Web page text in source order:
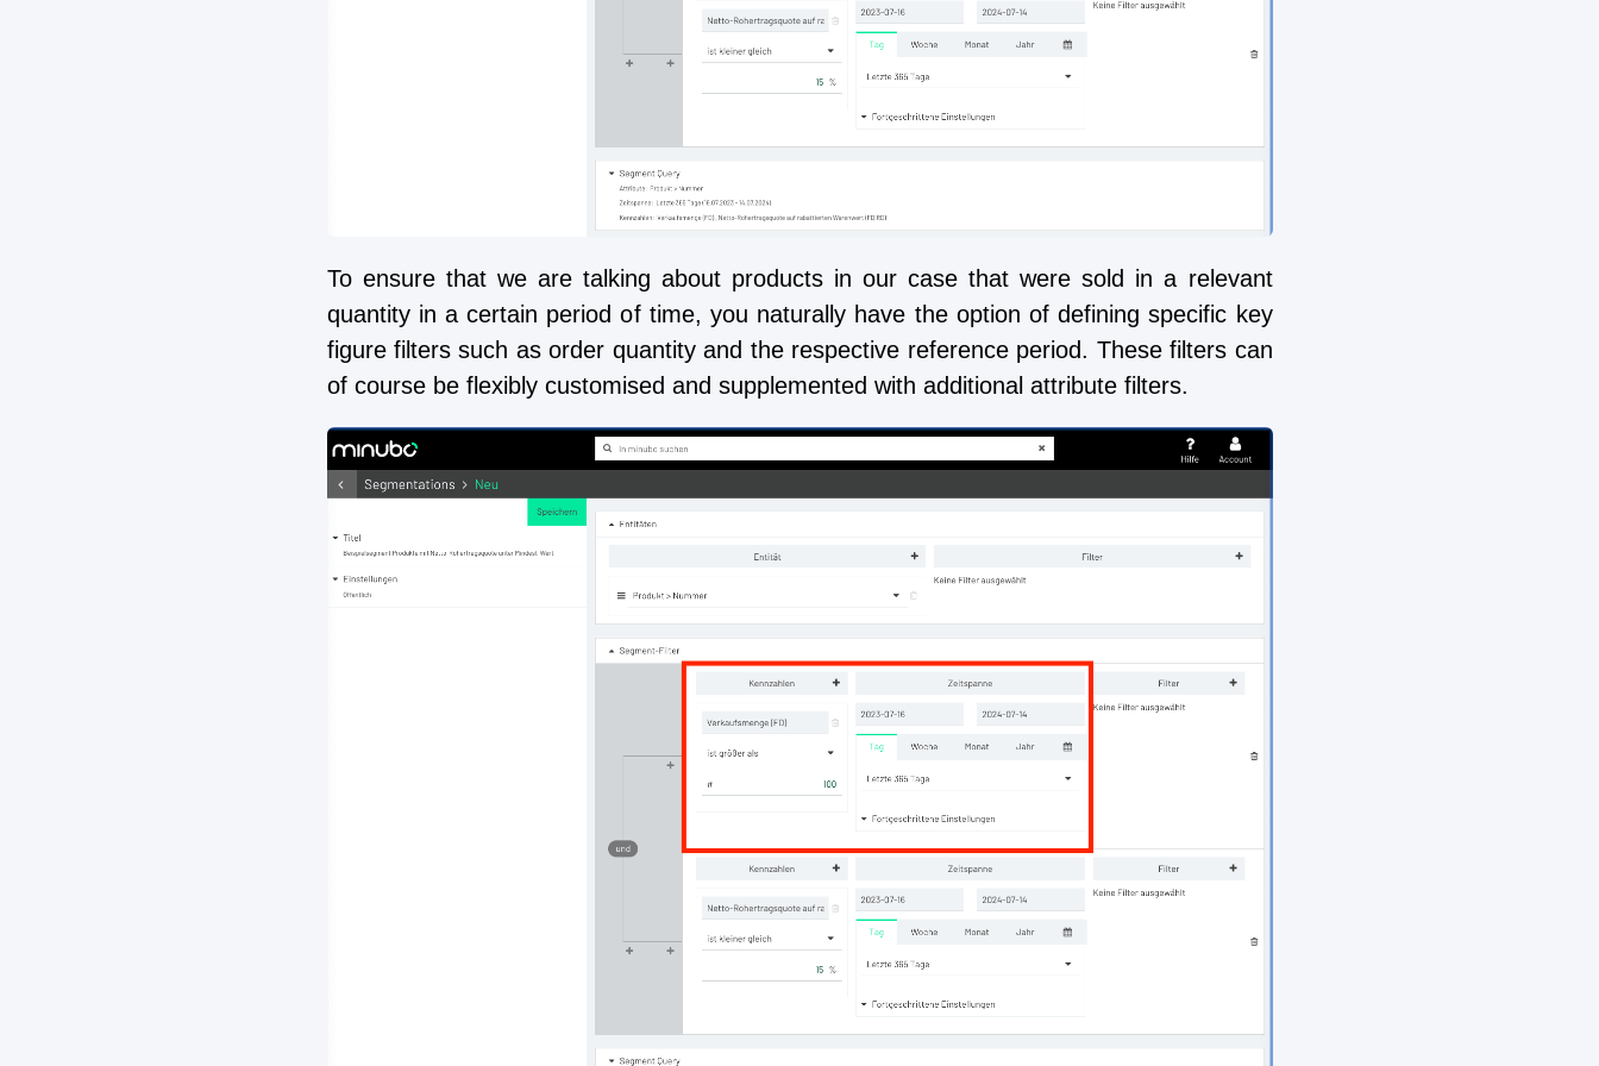
To ensure that we are talking about products in our case that were sold in a relevant
quantity in a certain period of time, you naturally have the option of defining specific key
figure filters such as order quantity and the respective reference period. These filters can
of course be flexibly customised and supplemented with additional attribute filters.